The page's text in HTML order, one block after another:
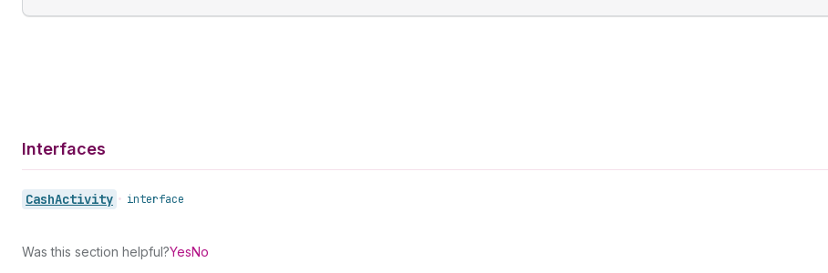
Interfaces
CashActivity • interface
Was this section helpful?YesNo